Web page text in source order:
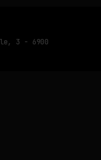
3 - 6900